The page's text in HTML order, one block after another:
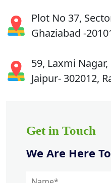
Plot No 37,
Ghaziabad -
59, Laxmi
Jaipur- 302012,
Get in Touch
We Are Here